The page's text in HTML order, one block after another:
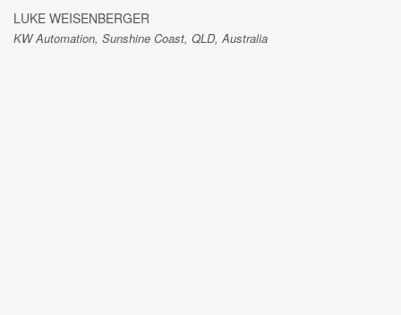
LUKE WEISENBERGER
KW Automation, Sunshine Coast, QLD, Australia